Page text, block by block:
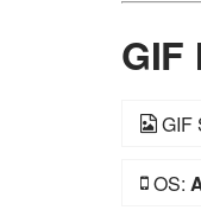
GIF
GIF
OS: